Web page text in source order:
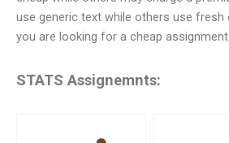
use generic text while others use fresh
you are looking for a cheap
STATS Assignemnts: